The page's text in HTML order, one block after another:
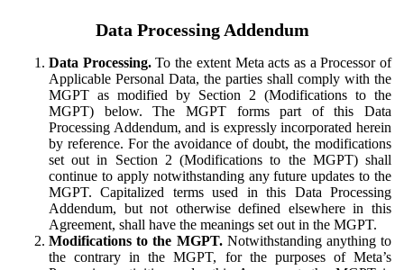
Data Processing Addendum
Data Processing.To the extent Meta acts as a Processor of
Applicable Personal Data, the parties shall comply with the
MGPT as modified by Section 2 (Modifications to the
MGPT) below. The MGPT forms part of this Data
Processing Addendum, and is expressly incorporated herein
by reference. For the avoidance of doubt, the modifications
set out in Section 2 (Modifications to the MGPT) shall
continue to apply notwithstanding any future updates to the
MGPT. Capitalized terms used in this Data Processing
Addendum, but not otherwise defined elsewhere in this
Agreement, shall have the meanings set out in the MGPT.
Modifications to the MGPT.Notwithstanding anything to
the contrary in the MGPT, for the purposes of Meta’s